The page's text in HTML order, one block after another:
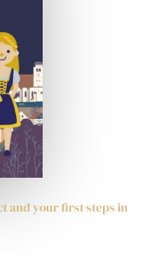
and your first steps in